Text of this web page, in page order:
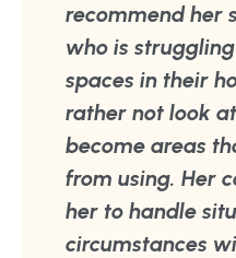
recommend her
who is
spaces in their
rather not look
become areas
from using. Her
her to handle
circumstances